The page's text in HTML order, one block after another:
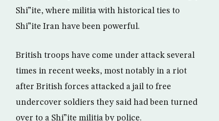
Shi”ite, where militia with historical ties to
Shi”ite Iran have been powerful.
British troops have come under attack several
times in recent weeks, most notably in a riot
after British forces attacked a jail to free
undercover soldiers they said had been turned
over to a Shi”ite militia by police.